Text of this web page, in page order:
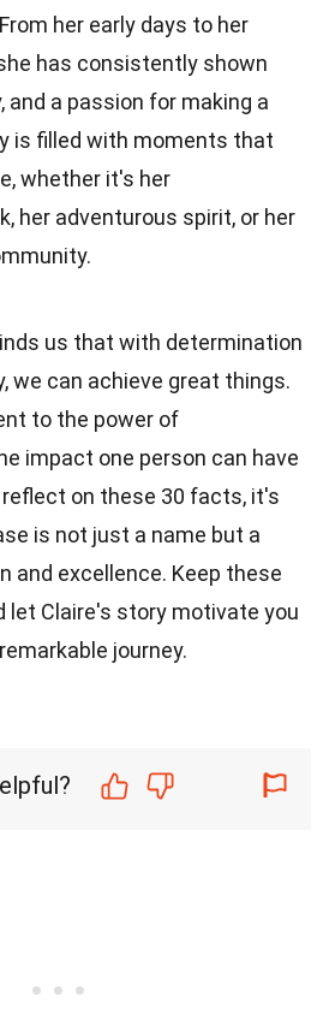
her early days to her
has consistently shown
and a passion for making a
is filled with moments that
whether it's her
her adventurous spirit, or her
us that with determination
we can achieve great things.
to the power of
impact one person can have
on these 30 facts, it's
is not just a name but a
and excellence. Keep these
let Claire's story motivate you
journey.